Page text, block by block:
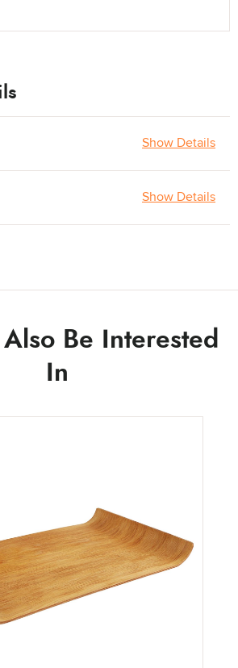
Show Details
Show Details
Be Interested
In